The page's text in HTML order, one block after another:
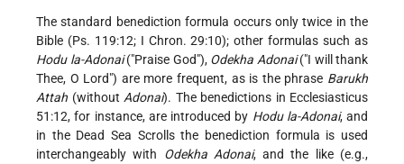
The standard benediction formula occurs only twice in the
Bible (Ps. 119:12; I Chron. 29:10); other formulas such as
Hodu la-Adonai("Praise God"), Odekha Adonai("I will thank
Thee, O Lord") are more frequent, as is the phrase Barukh
Attah (without Adonai). The benedictions in Ecclesiasticus
51:12, for instance, are introduced by Hodu la-Adonai, and
in the Dead Sea Scrolls the benediction formula is used
interchangeably with Odekha Adonai, and the like (e.g.,